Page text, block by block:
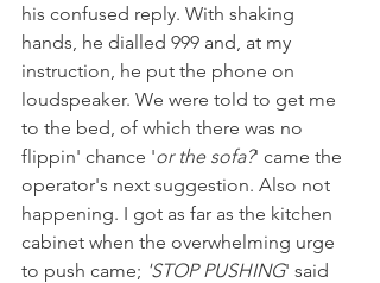
his confused reply. With shaking
hands, he dialled 999 and, at my
instruction, he put the phone on
loudspeaker. We were told to get me
to the bed, of which there was no
flippin' chance 'or the sofa?' came the
operator's next suggestion. Also not
happening. I got as far as the kitchen
cabinet when the overwhelming urge
to push came; 'STOP PUSHING' said